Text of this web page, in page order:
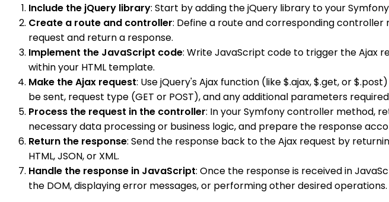
Include the jQuery library: Start by adding the jQuery library to your
Create a route and controller: Define a route and corresponding controller
request and return a response.
Implement the JavaScript code: Write JavaScript code to trigger the Ajax
within your HTML template.
Make the Ajax request: Use jQuery's Ajax function (like $.ajax, $.get, or $.post)
be sent, request type (GET or POST), and any additional parameters
Process the request in the controller: In your Symfony controller method,
necessary data processing or business logic, and prepare the response
Return the response: Send the response back to the Ajax request by
HTML, JSON, or XML.
Handle the response in JavaScript: Once the response is received in
the DOM, displaying error messages, or performing other desired operations.